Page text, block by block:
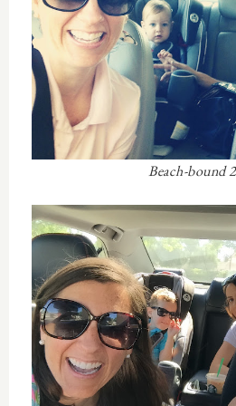
Beach-bound